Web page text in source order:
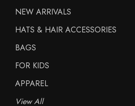
NEW ARRIVALS
HATS & HAIR ACCESSORIES
BAGS
FOR KIDS
APPAREL
View All